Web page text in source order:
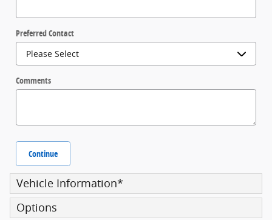
Preferred Contact
Comments
Continue
Vehicle Information*
Options